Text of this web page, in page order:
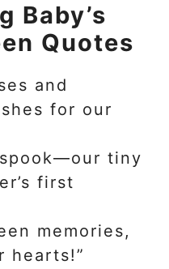
Baby’s
Quotes
and
for our
tiny
first
memories,
hearts!”